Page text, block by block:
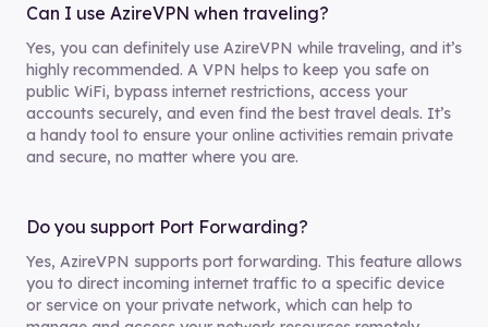
Can I use AzireVPN when traveling?
Yes, you can definitely use AzireVPN while traveling, and it’s
highly recommended. A VPN helps to keep you safe on
public WiFi, bypass internet restrictions, access your
accounts securely, and even find the best travel deals. It’s
a handy tool to ensure your online activities remain private
and secure, no matter where you are.
Do you support Port Forwarding?
Yes, AzireVPN supports port forwarding. This feature allows
you to direct incoming internet traffic to a specific device
or service on your private network, which can help to